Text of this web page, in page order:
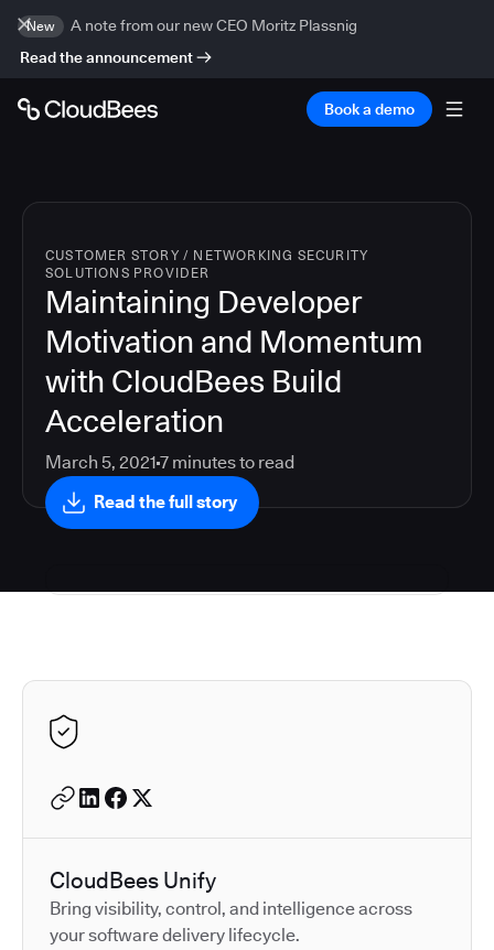
New
A note from our new CEO Moritz Plassnig
Read the announcement
Book a demo
CUSTOMER STORY / NETWORKING SECURITY
SOLUTIONS PROVIDER
Maintaining Developer
Motivation and Momentum
with CloudBees Build
Acceleration
March 5, 2021 7 minutes to read
Read the full story
Autodesk is a leader in
CloudBees Unify
Bring visibility, control, and intelligence across
your software delivery lifecycle.